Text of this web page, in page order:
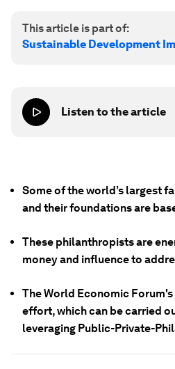
This article is part of:
Sustainable Development
Listen to the article
Some of the world’s largest
and their foundations are
These philanthropists are
money and influence to
The World Economic
effort, which can be carried
leveraging Public-Private-